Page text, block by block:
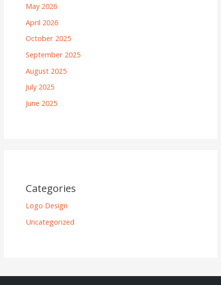
May 2026
April 2026
October 2025
September 2025
August 2025
July 2025
June 2025
Categories
Logo Design
Uncategorized